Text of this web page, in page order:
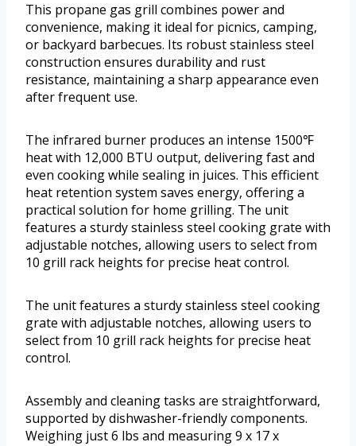
This propane gas grill combines power and
convenience, making it ideal for picnics, camping,
or backyard barbecues. Its robust stainless steel
construction ensures durability and rust
resistance, maintaining a sharp appearance even
after frequent use.
The infrared burner produces an intense 1500℉
heat with 12,000 BTU output, delivering fast and
even cooking while sealing in juices. This efficient
heat retention system saves energy, offering a
practical solution for home grilling. The unit
features a sturdy stainless steel cooking grate with
adjustable notches, allowing users to select from
10 grill rack heights for precise heat control.
The unit features a sturdy stainless steel cooking
grate with adjustable notches, allowing users to
select from 10 grill rack heights for precise heat
control.
Assembly and cleaning tasks are straightforward,
supported by dishwasher-friendly components.
Weighing just 6 lbs and measuring 9 x 17 x